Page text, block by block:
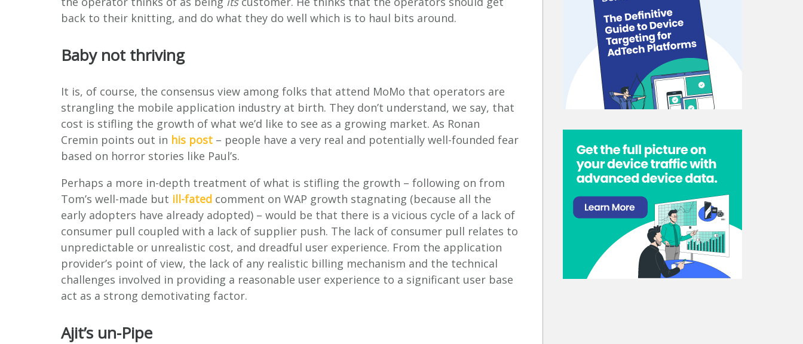
back to their knitting, and do what they do well which is to haul bits around.
Baby not thriving
It is, of course, the consensus view among folks that attend MoMo that operators are
strangling the mobile application industry at birth. They don’t understand, we say, that
cost is stifling the growth of what we’d like to see as a growing market. As Ronan
Cremin points out in his post – people have a very real and potentially well-founded fear
based on horror stories like Paul’s.
Perhaps a more in-depth treatment of what is stifling the growth – following on from
Tom’s well-made but ill-fated comment on WAP growth stagnating (because all the
early adopters have already adopted) – would be that there is a vicious cycle of a lack of
consumer pull coupled with a lack of supplier push. The lack of consumer pull relates to
unpredictable or unrealistic cost, and dreadful user experience. From the application
provider’s point of view, the lack of any realistic billing mechanism and the technical
challenges involved in providing a reasonable user experience to a significant user base
act as a strong demotivating factor.
Ajit’s un-Pipe